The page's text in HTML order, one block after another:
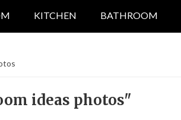
KITCHEN BATHROOM
ideas photos"